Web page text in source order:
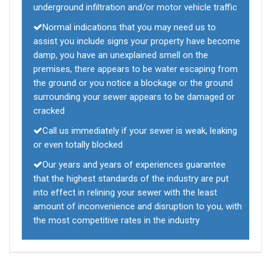
underground infiltration and/or motor vehicle traffic
Normal indications that you may need us to
assist you include signs your property have become
damp, you have an unexplained smell on the
premises, there appears to be water escaping from
the ground or you notice a blockage or the ground
surrounding your sewer appears to be damaged or
cracked
Call us immediately if your sewer is weak, leaking
or even totally blocked
Our years and years of experiences guarantee
that the highest standards of the industry are put
into effect in relining your sewer with the least
amount of inconvenience and disruption to you, with
the most competitive rates in the industry